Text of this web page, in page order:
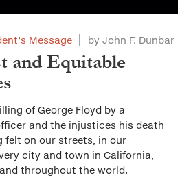
Message by John F. Dunbar
and Equitable
of George Floyd by a
and the injustices his death
felt on our streets, in our
city and town in California,
throughout the world.